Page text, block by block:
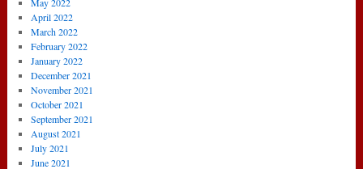
April 2022
March 2022
February 2022
January 2022
December 2021
November 2021
October 2021
September 2021
August 2021
July 2021
June 2021